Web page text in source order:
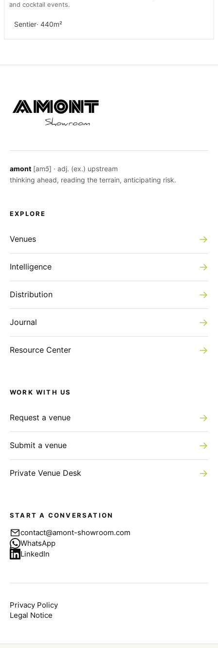
and cocktail events.
Sentier· 440m²
amont [amɔ̃] · adj. (ex.) upstream
thinking ahead, reading the terrain, anticipating risk.
EXPLORE
Venues →
Intelligence →
Distribution →
Journal →
Resource Center →
WORK WITH US
Request a venue →
Submit a venue →
Private Venue Desk →
START A CONVERSATION
contact@amont-showroom.com
WhatsApp
LinkedIn
Privacy Policy
Legal Notice